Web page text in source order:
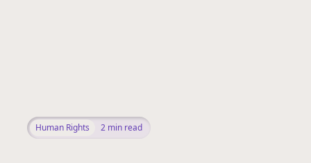
Human Rights 2 min read